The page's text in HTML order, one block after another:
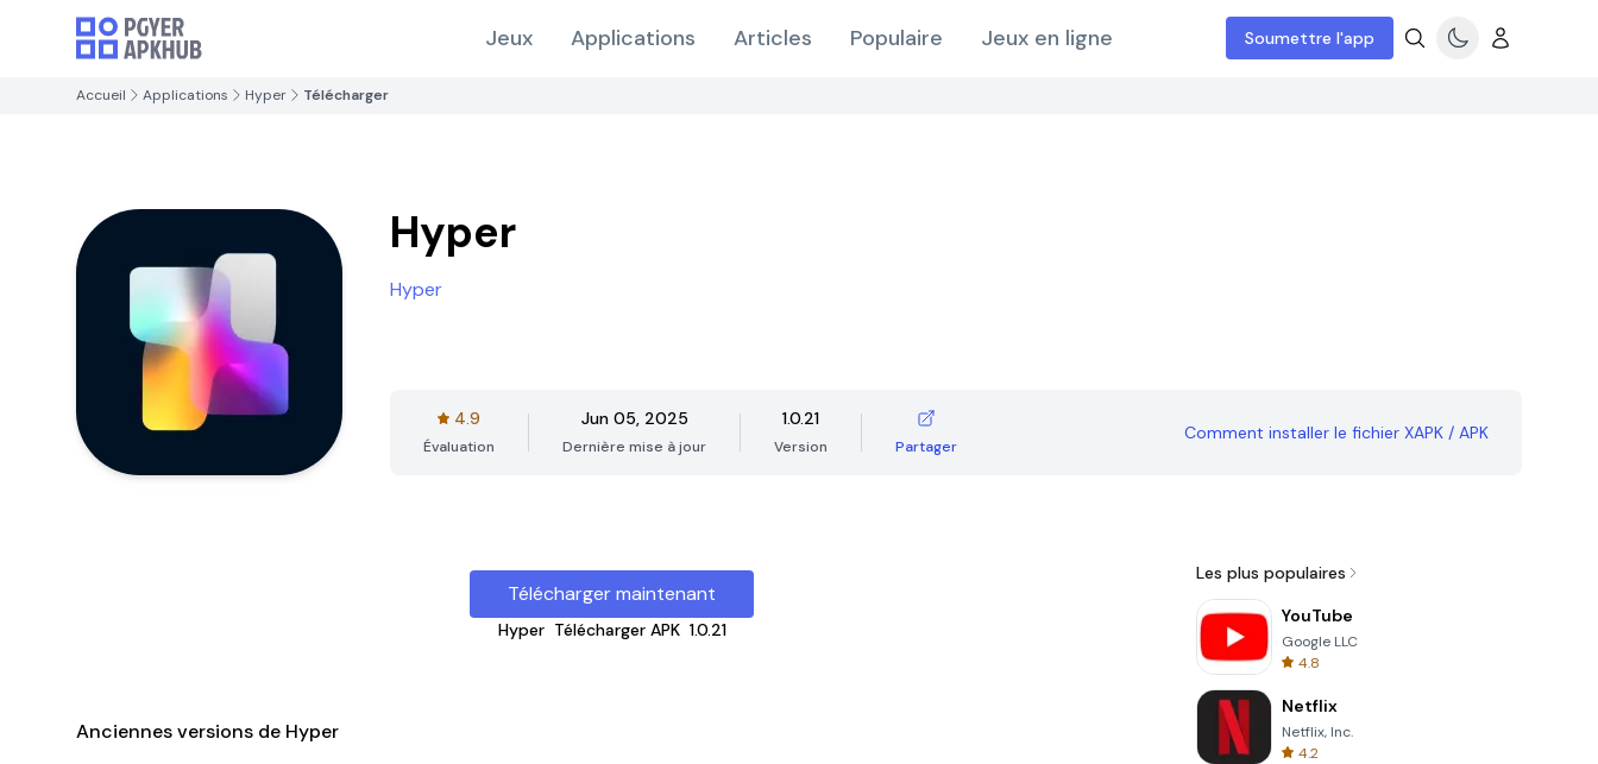
Jeux Applications Articles Populaire Jeux en ligne Soumettre l'app
Accueil Applications Hyper Télécharger
Hyper
Hyper
4.9
Évaluation
Jun 05, 2025
Dernière mise à jour
1.0.21
Version Partager
Comment installer le fichier XAPK / APK
Télécharger maintenant
Hyper Télécharger APK 1.0.21
Anciennes versions de Hyper
Les plus populaires
YouTube
Google LLC
4.8
Netflix
Netflix, Inc.
4.2